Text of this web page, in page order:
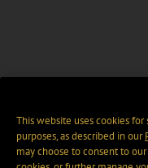
This website uses cookies
purposes, as described in our
may choose to consent to